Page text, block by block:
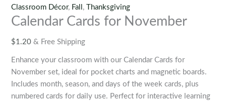
Classroom Décor, Fall , Thanksgiving
Calendar Cards for November
$1.20 & Free Shipping
Enhance your classroom with our Calendar Cards for
November set, ideal for pocket charts and magnetic boards.
Includes month, season, and days of the week cards, plus
numbered cards for daily use. Perfect for interactive learning